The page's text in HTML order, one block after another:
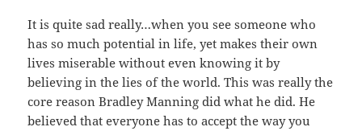
It is quite sad really…when you see someone who
has so much potential in life, yet makes their own
lives miserable without even knowing it by
believing in the lies of the world. This was really the
core reason Bradley Manning did what he did. He
believed that everyone has to accept the way you